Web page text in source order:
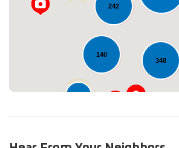
140
348
242